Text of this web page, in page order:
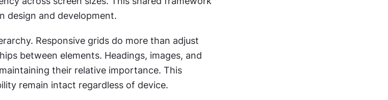
design and development.
Responsive grids do more than adjust
between elements. Headings, images, and
their relative importance. This
remain intact regardless of device.